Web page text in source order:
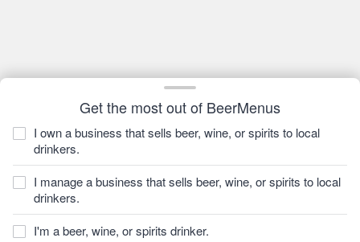
Get the most out of BeerMenus
I own a business that sells beer, wine, or spirits to local
drinkers.
I manage a business that sells beer, wine, or spirits to local
drinkers.
I'm a beer, wine, or spirits drinker.